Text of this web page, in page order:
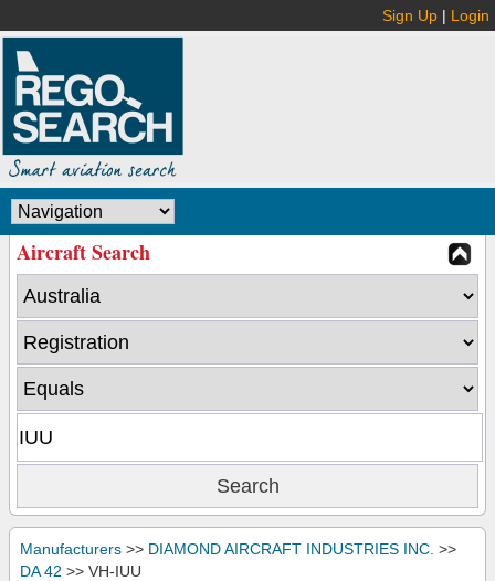
Sign Up | Login
Aircraft Search
Manufacturers >> DIAMOND AIRCRAFT INDUSTRIES INC. >>
DA 42 >> VH-IUU